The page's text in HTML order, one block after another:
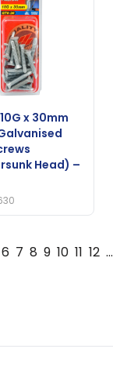
10G x 30mm
Head) –
6 7 8 9 10 11 12 …